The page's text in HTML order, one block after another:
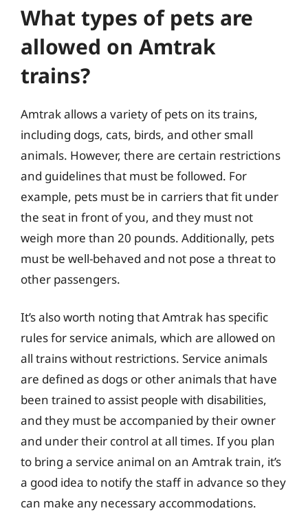
What types of pets are
allowed on Amtrak
trains?
Amtrak allows a variety of pets on its trains,
including dogs, cats, birds, and other small
animals. However, there are certain restrictions
and guidelines that must be followed. For
example, pets must be in carriers that fit under
the seat in front of you, and they must not
weigh more than 20 pounds. Additionally, pets
must be well-behaved and not pose a threat to
other passengers.
It’s also worth noting that Amtrak has specific
rules for service animals, which are allowed on
all trains without restrictions. Service animals
are defined as dogs or other animals that have
been trained to assist people with disabilities,
and they must be accompanied by their owner
and under their control at all times. If you plan
to bring a service animal on an Amtrak train, it’s
a good idea to notify the staff in advance so they
can make any necessary accommodations.